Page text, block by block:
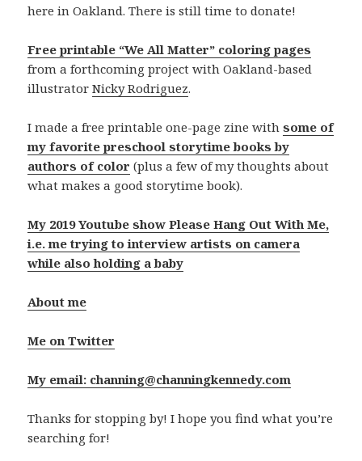
here in Oakland. There is still time to donate!
Free printable “We All Matter” coloring pages
from a forthcoming project with Oakland-based
illustratorNicky Rodriguez.
I made a free printable one-page zine withsome of
my favorite preschool storytime books by
authors of color (plus a few of my thoughts about
what makes a good storytime book).
My 2019 Youtube show Please Hang Out With Me,
i.e. me trying to interview artists on camera
while also holding a baby
About me
Me on Twitter
My email: channing@channingkennedy.com
Thanks for stopping by! I hope you find what you’re
searching for!